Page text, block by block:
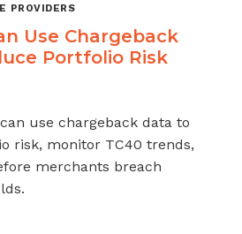
PROVIDERS
Use Chargeback
Portfolio Risk
use chargeback data to
risk, monitor TC40 trends,
merchants breach